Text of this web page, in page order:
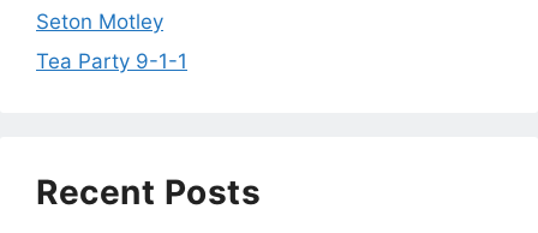
Seton Motley
Tea Party 9-1-1
Recent Posts